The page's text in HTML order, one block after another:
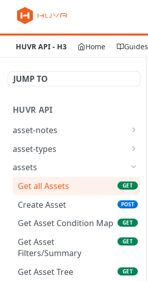
HUVR API - H3 Home Guides
JUMP TO
HUVR API
asset-notes
list asset notes
create asset notes
read asset notes GET
partial_update asset
PATCH
asset-types
create asset types
read asset types GET
update asset types PUT
partial_update asset
PATCH
delete asset types
list asset types GET
assets
Get all Assets
GET
Create Asset POST
Get Asset Condition Map GET
Get Asset
Filters/Summary
GET
Get Asset Tree GET